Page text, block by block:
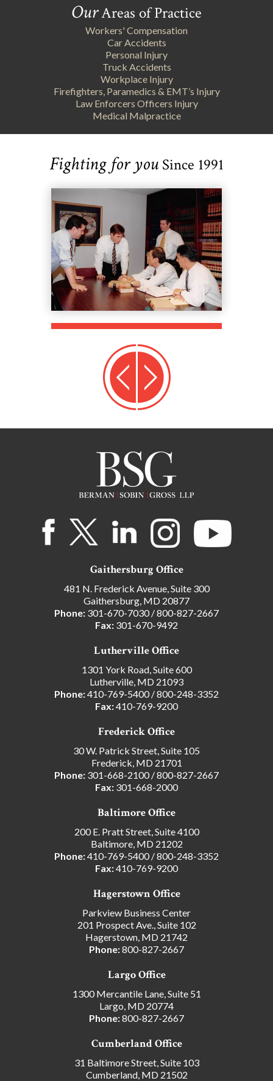
OurAreas of Practice
Workers' Compensation
Car Accidents
Personal Injury
Truck Accidents
Workplace Injury
Firefighters, Paramedics & EMT’s Injury
Law Enforcers Officers Injury
Medical Malpractice
Fighting for youSince 1991
Gaithersburg Office
481 N. Frederick Avenue, Suite 300
Gaithersburg, MD 20877
Phone: 301-670-7030/800-827-2667
Fax: 301-670-9492
Lutherville Office
1301 York Road, Suite 600
Lutherville, MD 21093
Phone:410-769-5400/800-248-3352
Fax:410-769-9200
Frederick Office
30 W. Patrick Street, Suite 105
Frederick, MD 21701
Phone: 301-668-2100/800-827-2667
Fax: 301-668-2000
Baltimore Office
200 E. Pratt Street, Suite 4100
Baltimore, MD 21202
Phone:410-769-5400/800-248-3352
Fax:410-769-9200
Hagerstown Office
Parkview Business Center
201 Prospect Ave., Suite 102
Hagerstown, MD 21742
Phone:800-827-2667
Largo Office
1300 Mercantile Lane, Suite 51
Largo, MD 20774
Phone:800-827-2667
Cumberland Office
31 Baltimore Street, Suite 103
Cumberland, MD 21502